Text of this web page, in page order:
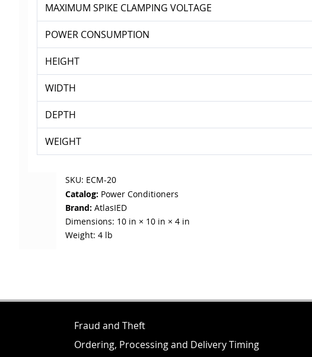
MAXIMUM SPIKE CLAMPING VOLTAGE
POWER CONSUMPTION
HEIGHT
WIDTH
DEPTH
WEIGHT
SKU: ECM-20
Catalog: Power Conditioners
Brand: AtlasIED
Dimensions: 10 in × 10 in × 4 in
Weight: 4 lb
Fraud and Theft
Ordering, Processing and Delivery Timing